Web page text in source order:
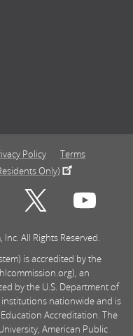
Policy
Terms
Only)
on icon-social-
University on
with Rasmussen
Connect withConnect with
All Rights Reserved.
is accredited by the
an
by the U.S. Department of
nationwide and is
Accreditation. The
American Public